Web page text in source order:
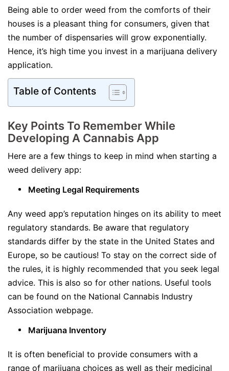
Being able to order weed from the comforts of their
houses is a pleasant thing for consumers, given that
the number of dispensaries will grow exponentially.
Hence, it’s high time you invest in a marijuana delivery
application.
Table of Contents
Key Points To Remember While
Developing A Cannabis App
Here are a few things to keep in mind when starting a
weed delivery app:
Meeting Legal Requirements
Any weed app’s reputation hinges on its ability to meet
regulatory standards. Be aware that regulatory
standards differ by the state in the United States and
Europe, so be cautious! To stay on the correct side of
the rules, it is highly recommended that you seek legal
advice. This is also so for other nations. Useful tools
can be found on the National Cannabis Industry
Association webpage.
Marijuana Inventory
It is often beneficial to provide consumers with a
range of marijuana choices as well as their medicinal